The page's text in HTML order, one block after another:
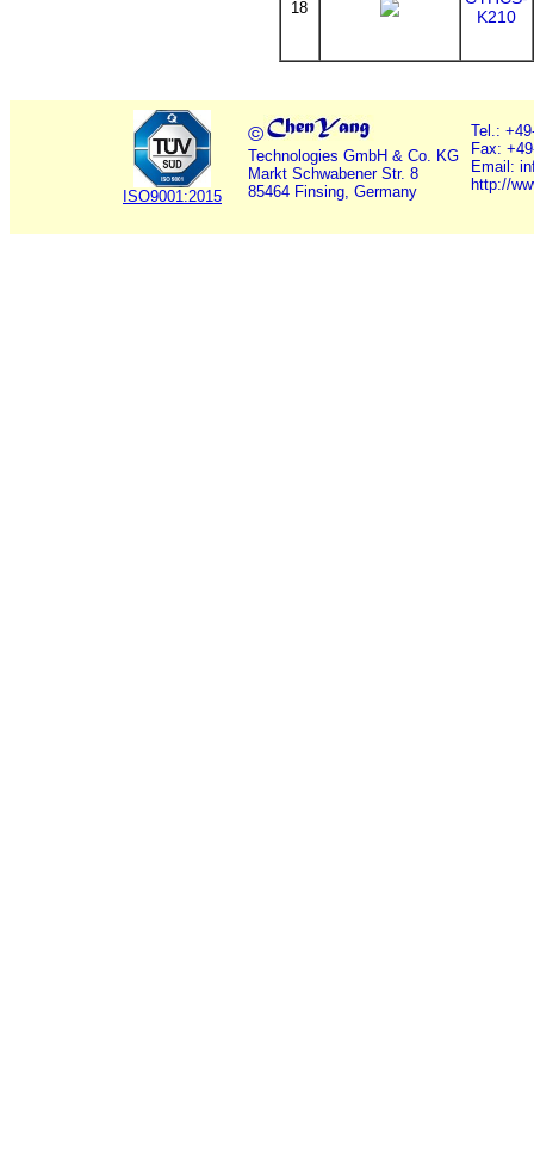
18
K210
ISO9001:2015
©
Technologies GmbH & Co. KG
Markt Schwabener Str. 8
85464 Finsing, Germany
Tel.:
Fax:
Email:
http://